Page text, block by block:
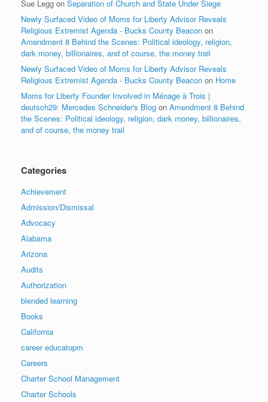
Sue Legg on Separation of Church and State Under Siege
Newly Surfaced Video of Moms for Liberty Advisor Reveals
Religious Extremist Agenda - Bucks County Beacon on
Amendment 8 Behind the Scenes: Political ideology, religion,
dark money, billionaires, and of course, the money trail
Newly Surfaced Video of Moms for Liberty Advisor Reveals
Religious Extremist Agenda - Bucks County Beacon on Home
Moms for Liberty Founder Involved in Ménage à Trois |
deutsch29: Mercedes Schneider's Blog on Amendment 8 Behind
the Scenes: Political ideology, religion, dark money, billionaires,
and of course, the money trail
Categories
Achievement
Admission/Dismissal
Advocacy
Alabama
Arizona
Audits
Authorization
blended learning
Books
California
career educatopm
Careers
Charter School Management
Charter Schools